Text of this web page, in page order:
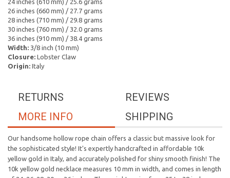
24 inches (610 mm) / 25.6 grams
26 inches (660 mm) / 27.7 grams
28 inches (710 mm) / 29.8 grams
30 inches (760 mm) / 32.0 grams
36 inches (910 mm) / 38.4 grams
Width: 3/8 inch (10 mm)
Closure: Lobster Claw
Origin: Italy
REVIEWS
RETURNS
SHIPPING
MORE INFO
Our handsome hollow rope chain offers a classic but massive look for
the sophisticated style! It's expertly handcrafted in affordable 10k
yellow gold in Italy, and accurately polished for shiny smooth finish! The
10k yellow gold necklace measures 10 mm in width, and comes in length